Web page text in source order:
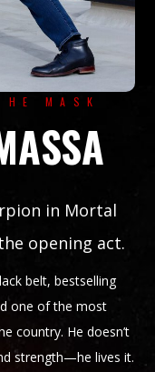
MASK
in Mortal
opening act.
belt, bestselling
one of the most
country. He doesn’t
strength—he lives it.